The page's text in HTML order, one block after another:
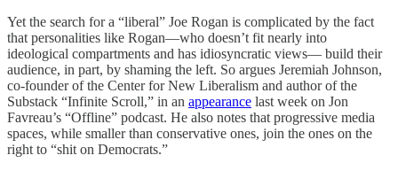
Yet the search for a “liberal” Joe Rogan is complicated by the fact
that personalities like Rogan—who doesn’t fit nearly into
ideological compartments and has idiosyncratic views— build their
audience, in part, by shaming the left. So argues Jeremiah Johnson,
co-founder of the Center for New Liberalism and author of the
Substack “Infinite Scroll,” in an appearance last week on Jon
Favreau’s “Offline” podcast. He also notes that progressive media
spaces, while smaller than conservative ones, join the ones on the
right to “shit on Democrats.”